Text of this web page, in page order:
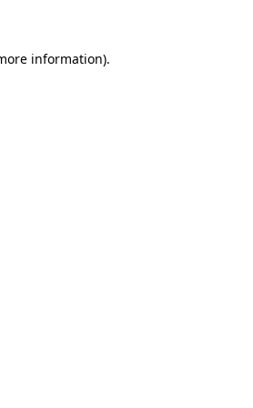
information).